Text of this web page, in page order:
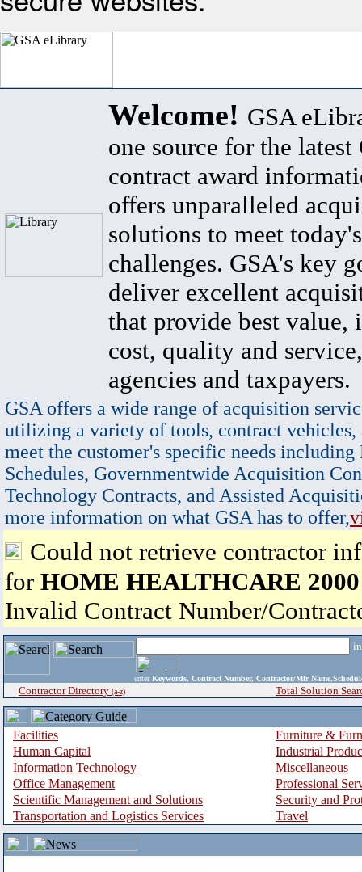
Welcome! GSA
one source for the latest
contract award
offers unparalleled
solutions to meet
challenges. GSA's key
deliver excellent
that provide best value,
cost, quality and
agencies and taxpayers.
GSA offers a wide range of acquisition
utilizing a variety of tools, contract vehicles,
meet the customer's specific needs
Schedules, Governmentwide Acquisition
Technology Contracts, and Assisted
more information on what GSA has to offer,
Could not retrieve contractor
for HOME HEALTHCARE
Invalid Contract Number/
enter Keywords, Contract Number, Contractor/Mfr
Contractor Directory (a-z) Total Solution
Facilities
Furniture &
Human Capital
Industrial
Information Technology
Miscellaneous
Office Management
Professional
Scientific Management and Solutions
Security and
Transportation and Logistics Services
Travel